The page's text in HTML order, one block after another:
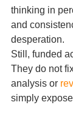
thinking in
and
desperation.
Still, funded
They do not
analysis or
simply